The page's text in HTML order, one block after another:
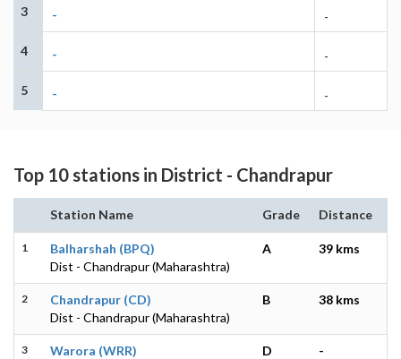
3 - -
4 - -
5 - -
Top 10 stations in District - Chandrapur
Station Name Grade Distance
1
Balharshah (BPQ)
Dist - Chandrapur (Maharashtra)
A 39 kms
2
Chandrapur (CD)
Dist - Chandrapur (Maharashtra)
B 38 kms
3
Warora (WRR)
D -